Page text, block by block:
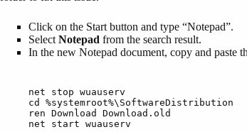
Click on the Start button and type “Notepad”.
Select Notepad from the search result.
In the new Notepad document, copy and paste
net stop wuauserv
cd %systemroot%\SoftwareDistribution
ren Download Download.old
net start wuauserv